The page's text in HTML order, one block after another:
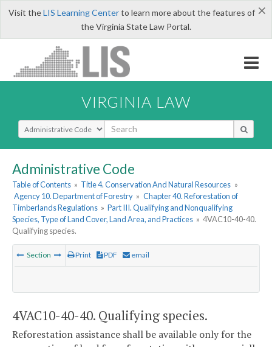
×
Visit theLIS Learning Centerto learn more about the features of
the Virginia State Law Portal.
VIRGINIA LAW
Select Search Type
Administrative Code
Table of Contents » Title 4. Conservation And Natural Resources »
Agency 10. Department of Forestry » Chapter 40. Reforestation of
Timberlands Regulations » Part III. Qualifying and Nonqualifying
Species, Type of Land Cover, Land Area, and Practices » 4VAC10-40-40.
Qualifying species.
Section Print PDF email
4VAC10-40-40. Qualifying species.
Reforestation assistance shall be available only for the